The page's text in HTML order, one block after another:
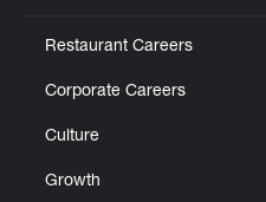
Restaurant Careers
Corporate Careers
Culture
Growth